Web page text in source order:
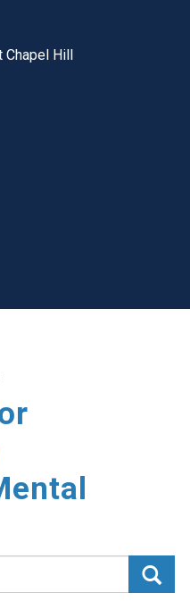
Chapel Hill